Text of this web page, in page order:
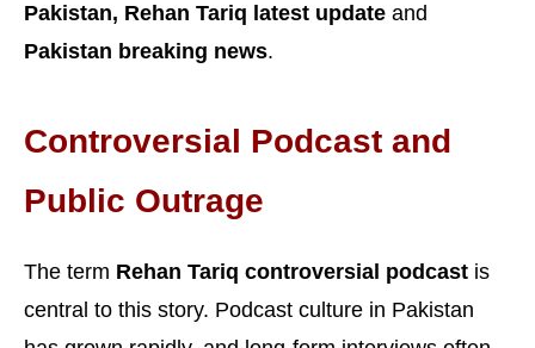
Pakistan, Rehan Tariq latest update and
Pakistan breaking news.
Controversial Podcast and
Public Outrage
The term Rehan Tariq controversial podcast is
central to this story. Podcast culture in Pakistan